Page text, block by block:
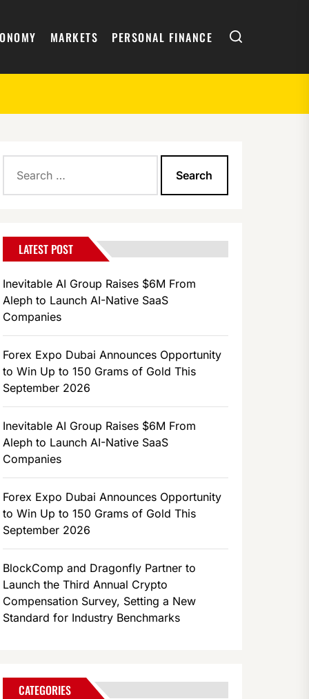
MARKETS PERSONAL FINANCE Search
for:
LATEST POST
Inevitable AI Group Raises $6M From
Aleph to Launch AI-Native SaaS
Companies
Forex Expo Dubai Announces Opportunity
to Win Up to 150 Grams of Gold This
September 2026
Inevitable AI Group Raises $6M From
Aleph to Launch AI-Native SaaS
Companies
Forex Expo Dubai Announces Opportunity
to Win Up to 150 Grams of Gold This
September 2026
BlockComp and Dragonfly Partner to
Launch the Third Annual Crypto
Compensation Survey, Setting a New
Standard for Industry Benchmarks
CATEGORIES